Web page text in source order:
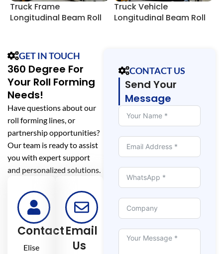
Truck Frame
Longitudinal Beam Roll
Truck Vehicle
Longitudinal Beam Roll
GET IN TOUCH
360 Degree For
Your Roll Forming
Needs!
Have questions about our
roll forming lines, or
partnership opportunities?
Our team is ready to assist
you with expert support
and personalized solutions.
Contact
Elise
Email
Us
CONTACT US
Send Your
Message